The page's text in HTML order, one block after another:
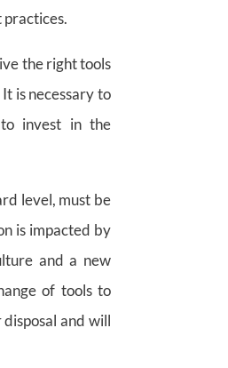
practices.
the right tools
is necessary to
invest in the
level, must be
is impacted by
and a new
of tools to
and will